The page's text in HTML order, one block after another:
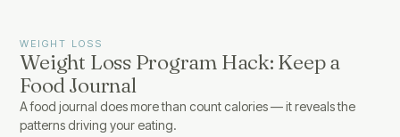
WEIGHT LOSS
Weight Loss Program Hack: Keep a
Food Journal
A food journal does more than count calories — it reveals the
patterns driving your eating.